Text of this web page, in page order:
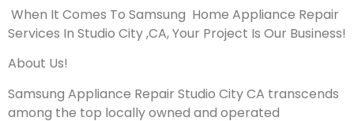
When It Comes To Samsung Home Appliance Repair
Services In Studio City ,CA, Your Project Is Our Business!
About Us!
Samsung Appliance Repair Studio City CA transcends
among the top locally owned and operated